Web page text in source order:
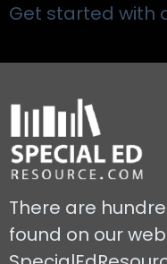
Get started with
There are
found on our